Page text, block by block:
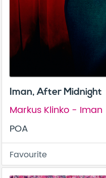
Iman, After Midnight
Markus Klinko - Iman
POA
Favourite